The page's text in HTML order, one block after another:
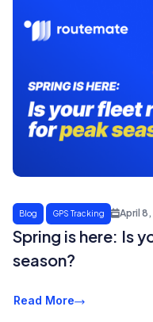
Blog GPS Tracking April
Spring is here: Is
season?
Read More